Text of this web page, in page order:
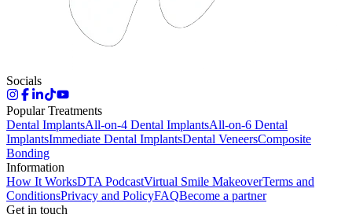
Socials
Popular Treatments
Dental ImplantsAll-on-4 Dental ImplantsAll-on-6 Dental
ImplantsImmediate Dental ImplantsDental VeneersComposite
Bonding
Information
How It WorksDTA PodcastVirtual Smile MakeoverTerms and
ConditionsPrivacy and PolicyFAQBecome a partner
Get in touch